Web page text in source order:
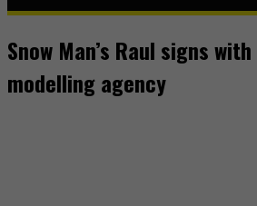
Snow Man’s Raul signs
modelling agency